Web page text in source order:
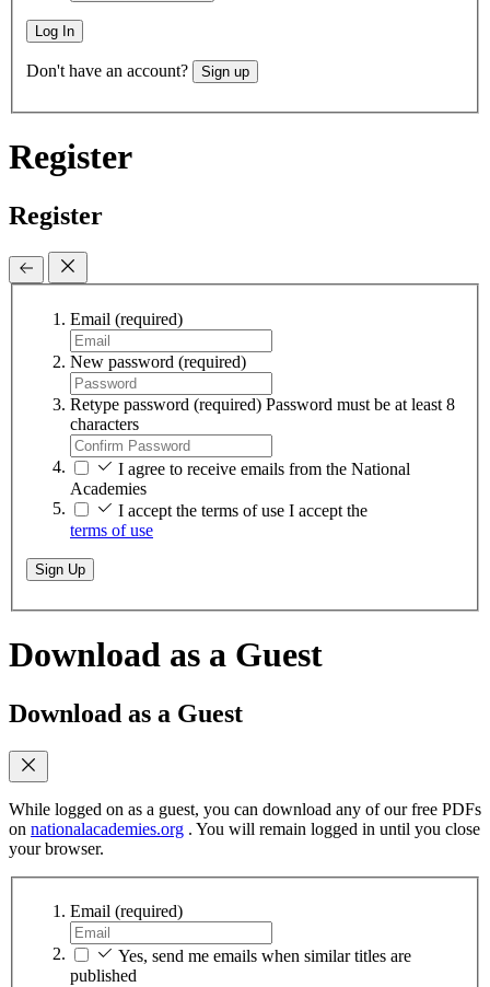
Log In
Don't have an account? Sign up
Register
Register
Email (required)
New password (required)
Retype password (required) Password must be at least 8
characters
I agree to receive emails from the National
Academies
I accept the terms of use I accept the
terms of use
Sign Up
Download as a Guest
Download as a Guest
While logged on as a guest, you can download any of our free PDFs
on nationalacademies.org . You will remain logged in until you close
your browser.
Email (required)
Yes, send me emails when similar titles are
published